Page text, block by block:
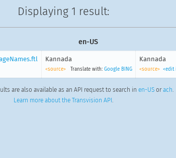
Displaying 1 result:
en-US
Kannada
<source> Translate with: Google BING
Kannada
<source> <edit
are also available as an API request to search in en-USorach.
Learn more about the Transvision API